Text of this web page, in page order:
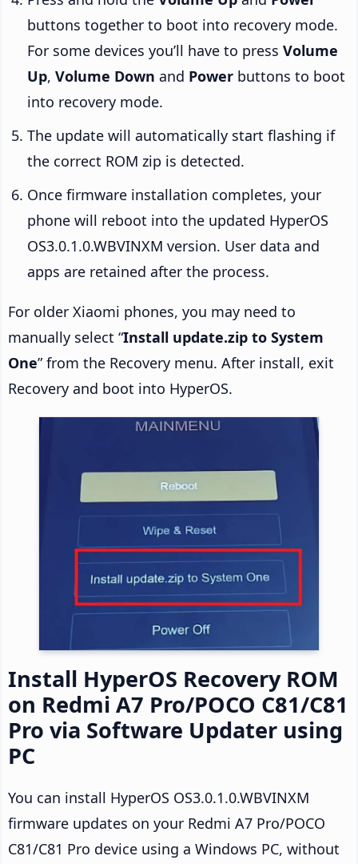
buttons together to boot into recovery mode.
For some devices you’ll have to press Volume
Up, Volume Down and Power buttons to boot
into recovery mode.
The update will automatically start flashing if
the correct ROM zip is detected.
Once firmware installation completes, your
phone will reboot into the updated HyperOS
OS3.0.1.0.WBVINXM version. User data and
apps are retained after the process.
For older Xiaomi phones, you may need to
manually select “Install update.zip to System
One” from the Recovery menu. After install, exit
Recovery and boot into HyperOS.
Install HyperOS Recovery ROM
on Redmi A7 Pro/POCO C81/C81
Pro via Software Updater using
PC
You can install HyperOS OS3.0.1.0.WBVINXM
firmware updates on your Redmi A7 Pro/POCO
C81/C81 Pro device using a Windows PC, without